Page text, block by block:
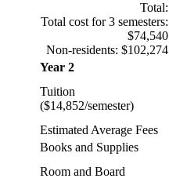
Total:
Total cost for 3 semesters:
$74,540
Non-residents: $102,274
Year 2
Tuition
($14,852/semester)
Estimated Average Fees
Books and Supplies
Room and Board